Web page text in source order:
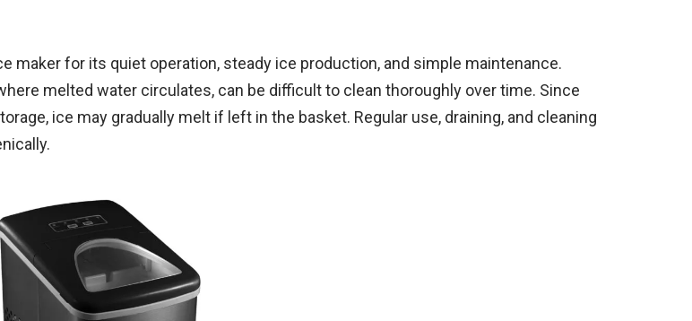
maker for its quiet operation, steady ice production, and simple maintenance.
melted water circulates, can be difficult to clean thoroughly over time. Since
ice may gradually melt if left in the basket. Regular use, draining, and cleaning